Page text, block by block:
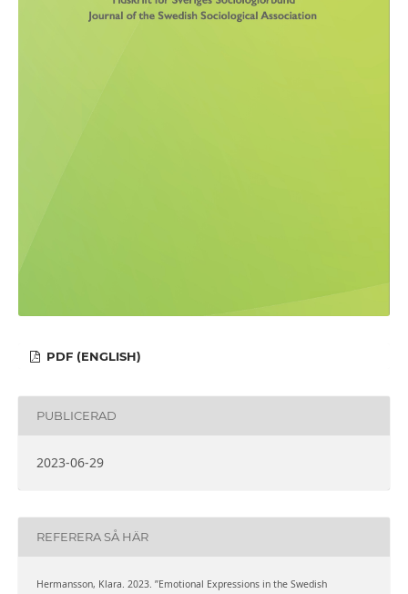
PDF (ENGLISH)
PUBLICERAD
2023-06-29
REFERERA SÅ HÄR
Hermansson, Klara. 2023. ”Emotional Expressions in the Swedish